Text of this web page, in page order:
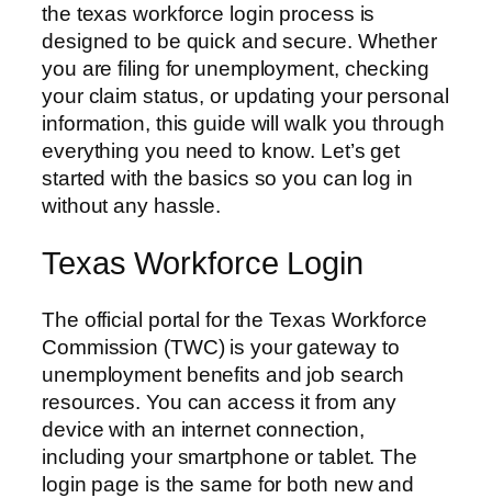
the texas workforce login process is
designed to be quick and secure. Whether
you are filing for unemployment, checking
your claim status, or updating your personal
information, this guide will walk you through
everything you need to know. Let’s get
started with the basics so you can log in
without any hassle.
Texas Workforce Login
The official portal for the Texas Workforce
Commission (TWC) is your gateway to
unemployment benefits and job search
resources. You can access it from any
device with an internet connection,
including your smartphone or tablet. The
login page is the same for both new and